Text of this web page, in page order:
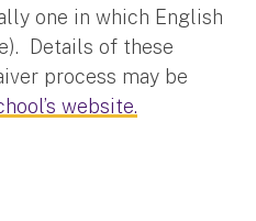
one in which English
Details of these
process may be
website.